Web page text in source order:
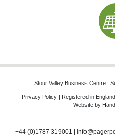
Stour Valley Business Centre |
Privacy Policy | Registered in
Website by
+44 (0)1787 319001